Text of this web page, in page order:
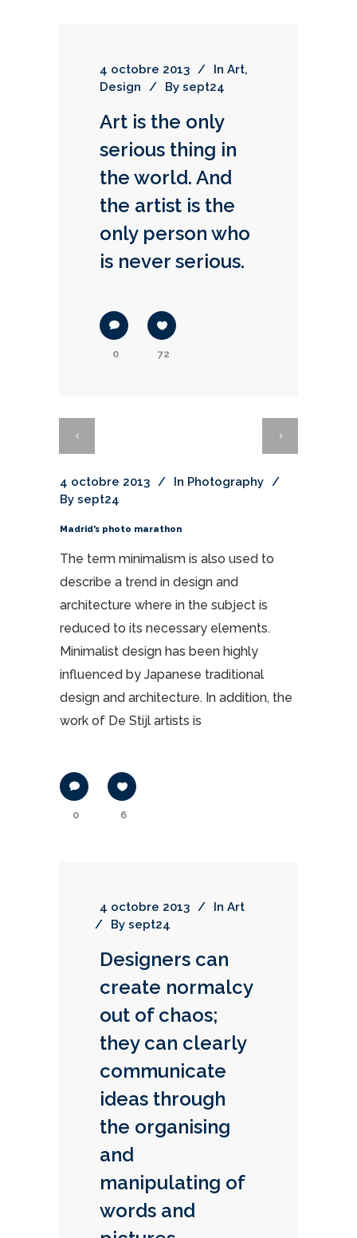
4 octobre 2013 In Art,
Design
By sept24
Art is the only
serious thing in
the world. And
the artist is the
only person who
is never serious.
0 72
4 octobre 2013 In Photography
By sept24
Madrid’s photo marathon
The term minimalism is also used to
describe a trend in design and
architecture where in the subject is
reduced to its necessary elements.
Minimalist design has been highly
influenced by Japanese traditional
design and architecture. In addition, the
work of De Stijl artists is
0 6
4 octobre 2013 In Art
By sept24
Designers can
create normalcy
out of chaos;
they can clearly
communicate
ideas through
the organising
and
manipulating of
words and